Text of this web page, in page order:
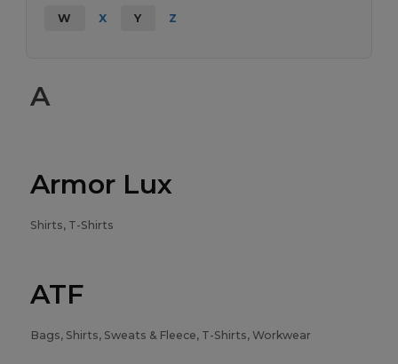
W X Y Z
A
Armor Lux
Shirts, T-Shirts
ATF
Bags, Shirts, Sweats & Fleece, T-Shirts, Workwear